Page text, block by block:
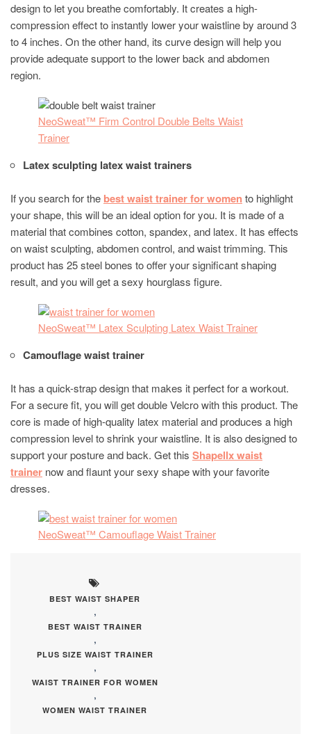
design to let you breathe comfortably. It creates a high-
compression effect to instantly lower your waistline by around 3
to 4 inches. On the other hand, its curve design will help you
provide adequate support to the lower back and abdomen
region.
NeoSweat™ Firm Control Double Belts Waist
Trainer
Latex sculpting latex waist trainers
If you search for the best waist trainer for womento highlight
your shape, this will be an ideal option for you. It is made of a
material that combines cotton, spandex, and latex. It has effects
on waist sculpting, abdomen control, and waist trimming. This
product has 25 steel bones to offer your significant shaping
result, and you will get a sexy hourglass figure.
NeoSweat™ Latex Sculpting Latex Waist Trainer
Camouflage waist trainer
It has a quick-strap design that makes it perfect for a workout.
For a secure fit, you will get double Velcro with this product. The
core is made of high-quality latex material and produces a high
compression level to shrink your waistline. It is also designed to
support your posture and back. Get this Shapellx waist
trainer now and flaunt your sexy shape with your favorite
dresses.
NeoSweat™ Camouflage Waist Trainer
BEST WAIST SHAPER
,
BEST WAIST TRAINER
,
PLUS SIZE WAIST TRAINER
,
WAIST TRAINER FOR WOMEN
,
WOMEN WAIST TRAINER